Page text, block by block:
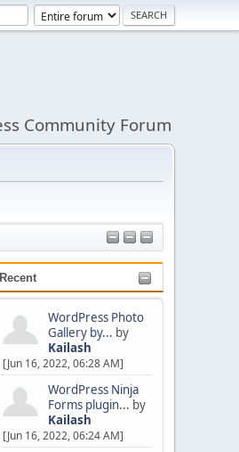
Community Forum
Recent
WordPress Photo
Gallery by... by
Kailash
[Jun 16, 2022, 06:28 AM]
WordPress Ninja
Forms plugin... by
Kailash
[Jun 16, 2022, 06:24 AM]